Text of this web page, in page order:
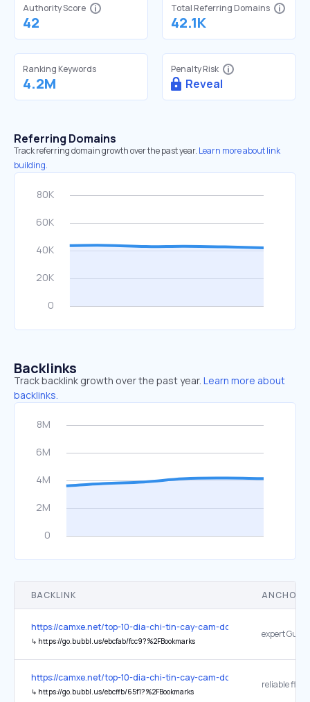
Authority Score
42
Total Referring Domains
42.1K
Ranking Keywords
4.2M
Penalty Risk
Reveal
Referring Domains
Track referring domain growth over the past year. Learn more about link
building.
Backlinks
Track backlink growth over the past year. Learn more about
backlinks.
BACKLINK ANCHOR
https://camxe.net/top-10-dia-chi-tin-cay-cam-do-xe-o-to-tai-tp-ho-
↳ https://go.bubbl.us/ebcfab/fcc9?%2FBookmarks
https://camxe.net/top-10-dia-chi-tin-cay-cam-do-xe-o-to-tai-tp-ho-
↳ https://go.bubbl.us/ebcffb/65f1?%2FBookmarks